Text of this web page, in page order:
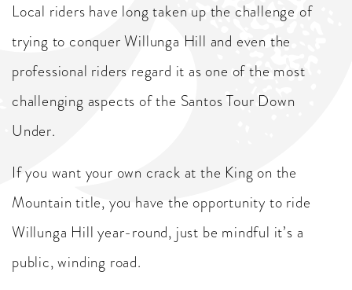
Local riders have long taken up the challenge of
trying to conquer Willunga Hill and even the
professional riders regard it as one of the most
challenging aspects of the Santos Tour Down
Under.
If you want your own crack at the King on the
Mountain title, you have the opportunity to ride
Willunga Hill year-round, just be mindful it’s a
public, winding road.